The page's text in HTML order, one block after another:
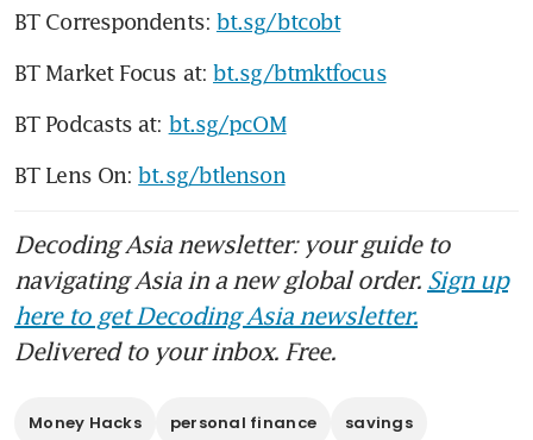
BT Correspondents: bt.sg/btcobt
BT Market Focus at: bt.sg/btmktfocus
BT Podcasts at: bt.sg/pcOM
BT Lens On: bt.sg/btlenson
Decoding Asia newsletter: your guide to
navigating Asia in a new global order. Sign up
here to get Decoding Asia newsletter.
Delivered to your inbox. Free.
Money Hacks personal finance savings